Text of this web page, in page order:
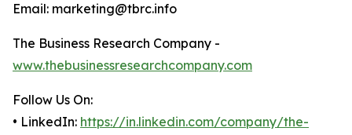
Email: marketing@tbrc.info
The Business Research Company -
www.thebusinessresearchcompany.com
Follow Us On:
• LinkedIn: https://in.linkedin.com/company/the-